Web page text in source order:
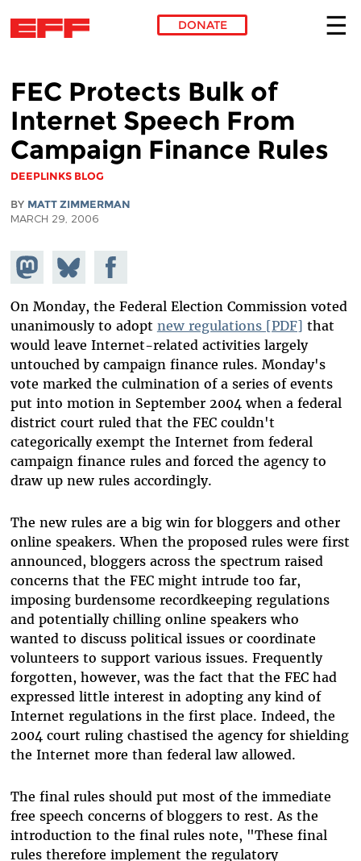
DONATE
FEC Protects Bulk of
Internet Speech From
Campaign Finance Rules
DEEPLINKS BLOG
BY MATT ZIMMERMAN
MARCH 29, 2006
Share on
Mastodon
Share
on
Bluesky
Share on
Facebook
On Monday, the Federal Election Commission voted
unanimously to adopt new regulations [PDF] that
would leave Internet-related activities largely
untouched by campaign finance rules. Monday's
vote marked the culmination of a series of events
put into motion in September 2004 when a federal
district court ruled that the FEC couldn't
categorically exempt the Internet from federal
campaign finance rules and forced the agency to
draw up new rules accordingly.
The new rules are a big win for bloggers and other
online speakers. When the proposed rules were first
announced, bloggers across the spectrum raised
concerns that the FEC might intrude too far,
imposing burdensome recordkeeping regulations
and potentially chilling online speakers who
wanted to discuss political issues or coordinate
volunteers to support various issues. Frequently
forgotten, however, was the fact that the FEC had
expressed little interest in adopting any kind of
Internet regulations in the first place. Indeed, the
2004 court ruling chastised the agency for shielding
the Internet more than federal law allowed.
The final rules should put most of the immediate
free speech concerns of bloggers to rest. As the
introduction to the final rules note, "These final
rules therefore implement the regulatory